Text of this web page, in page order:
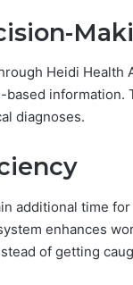
Heidi
information.
diagnoses.
additional time
enhances
of getting